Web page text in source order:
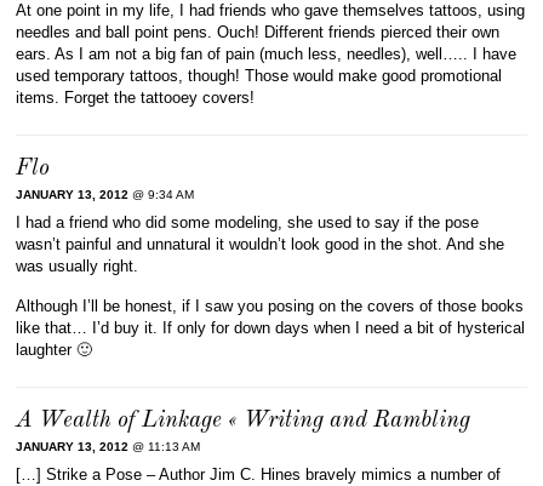
At one point in my life, I had friends who gave themselves tattoos, using
needles and ball point pens. Ouch! Different friends pierced their own
ears. As I am not a big fan of pain (much less, needles), well….. I have
used temporary tattoos, though! Those would make good promotional
items. Forget the tattooey covers!
Flo
JANUARY 13, 2012 @ 9:34 AM
I had a friend who did some modeling, she used to say if the pose
wasn’t painful and unnatural it wouldn’t look good in the shot. And she
was usually right.
Although I’ll be honest, if I saw you posing on the covers of those books
like that… I’d buy it. If only for down days when I need a bit of hysterical
laughter 🙂
A Wealth of Linkage « Writing and Rambling
JANUARY 13, 2012 @ 11:13 AM
[…] Strike a Pose – Author Jim C. Hines bravely mimics a number of